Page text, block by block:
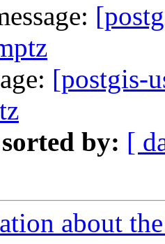
[postgis-
by: [
about